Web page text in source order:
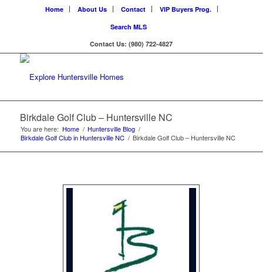
Home About Us Contact
VIP Buyers Prog.
Search MLS
Contact Us: (980) 722-4827
Birkdale Golf Club – Huntersville NC
You are here: Home / Huntersville Blog /
Birkdale Golf Club in Huntersville NC / Birkdale Golf Club – Huntersville NC